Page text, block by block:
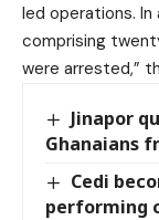
led operations.
comprising
were arrested,”
Jinapor
Ghanaians
Cedi
performing